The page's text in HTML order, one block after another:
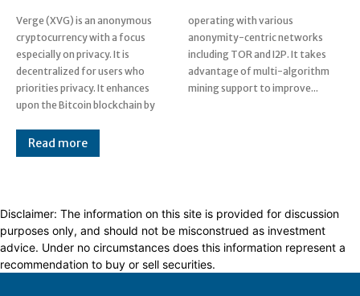
Verge (XVG) is an anonymous
cryptocurrency with a focus
especially on privacy. It is
decentralized for users who
priorities privacy. It enhances
upon the Bitcoin blockchain by
operating with various
anonymity-centric networks
including TOR and I2P. It takes
advantage of multi-algorithm
mining support to improve...
Read more
Disclaimer: The information on this site is provided for discussion
purposes only, and should not be misconstrued as investment
advice. Under no circumstances does this information represent a
recommendation to buy or sell securities.